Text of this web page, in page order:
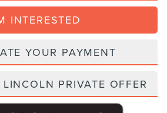
INTERESTED
YOUR PAYMENT
PRIVATE OFFER